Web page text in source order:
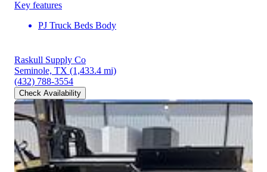
Key features
PJ Truck Beds Body
Raskull Supply Co
Seminole, TX (1,433.4 mi)
(432) 788-3554
Check Availability